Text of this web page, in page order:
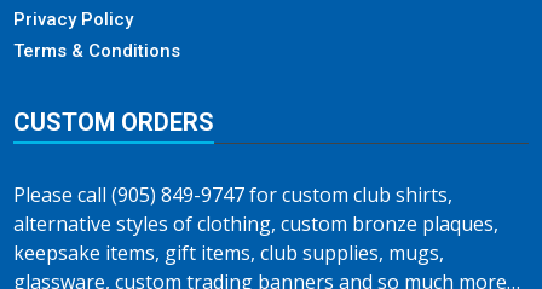
Privacy Policy
Terms & Conditions
CUSTOM ORDERS
Please call (905) 849-9747 for custom club shirts,
alternative styles of clothing, custom bronze plaques,
keepsake items, gift items, club supplies, mugs,
glassware, custom trading banners and so much more…